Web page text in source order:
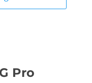
Pro